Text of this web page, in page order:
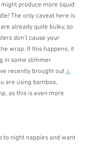
produce more liquid
The only caveat here is
already quite bulky, so
don't cause your
wrap. If this happens, it
in some slimmer
recently brought out a
are using bamboo,
as this is even more
to night nappies and want